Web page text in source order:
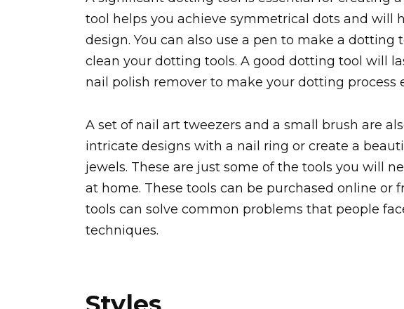
tool helps you achieve symmetrical dots and will
design. You can also use a pen to make a dotting
clean your dotting tools. A good dotting tool will
nail polish remover to make your dotting process
A set of nail art tweezers and a small brush are
intricate designs with a nail ring or create a
jewels. These are just some of the tools you will
at home. These tools can be purchased online or
tools can solve common problems that people
techniques.